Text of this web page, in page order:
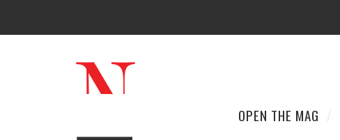
OPEN THE MAG